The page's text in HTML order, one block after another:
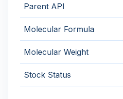
Parent API
Molecular Formula
Molecular Weight
Stock Status